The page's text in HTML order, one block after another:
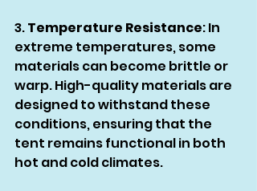
3. Temperature Resistance: In
extreme temperatures, some
materials can become brittle or
warp. High-quality materials are
designed to withstand these
conditions, ensuring that the
tent remains functional in both
hot and cold climates.